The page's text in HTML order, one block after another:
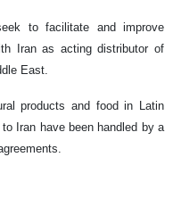
to facilitate and improve
Iran as acting distributor of
East.
products and food in Latin
Iran have been handled by a